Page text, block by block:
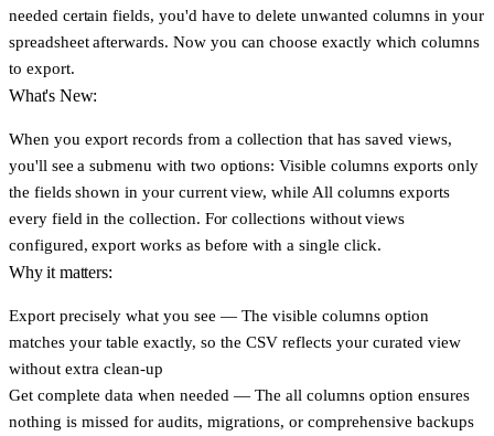
needed certain fields, you'd have to delete unwanted columns in your
spreadsheet afterwards. Now you can choose exactly which columns
to export.
What's New:
When you export records from a collection that has saved views,
you'll see a submenu with two options:Visible columnsexports only
the fields shown in your current view, while All columns exports
every field in the collection. For collections without views
configured, export works as before with a single click.
Why it matters:
Export precisely what you see — The visible columns option
matches your table exactly, so the CSV reflects your curated view
without extra clean-up
Get complete data when needed — The all columns option ensures
nothing is missed for audits, migrations, or comprehensive backups